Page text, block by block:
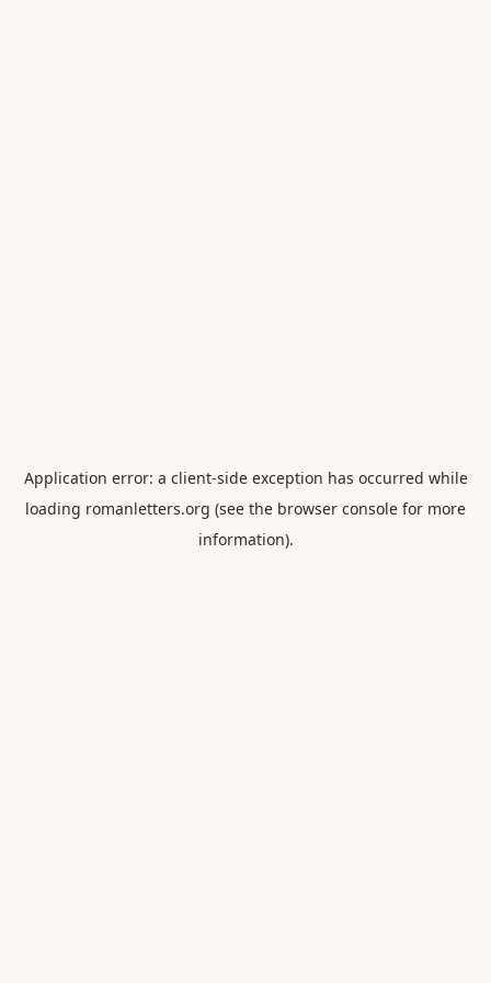
Application error: a client-side exception has occurred while
loading romanletters.org (see the browser console for more
information).